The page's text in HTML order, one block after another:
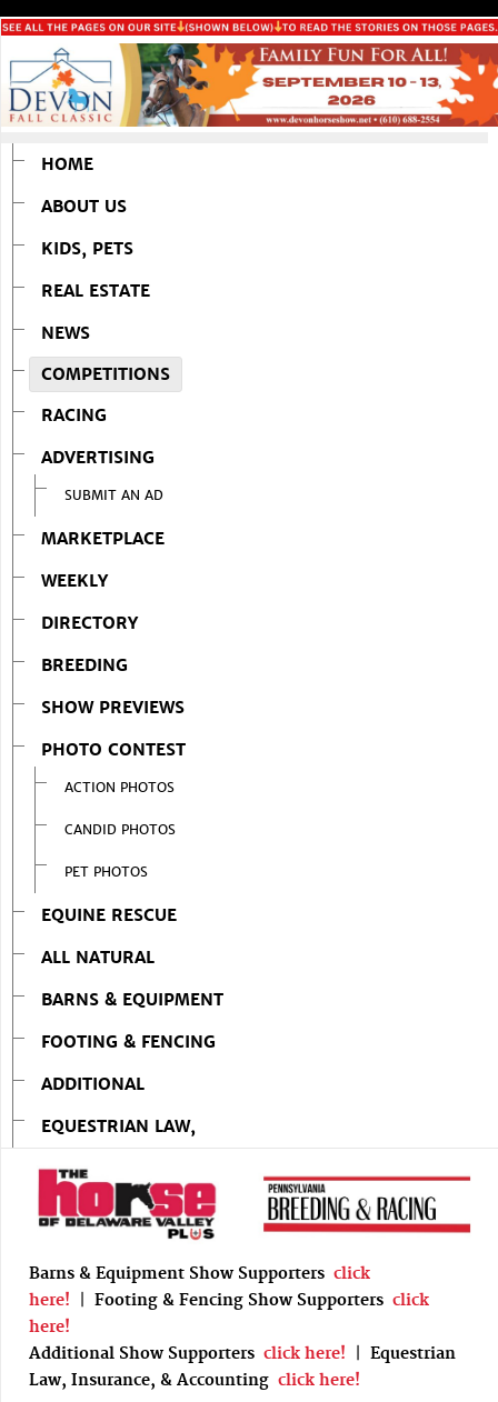
HOME
ABOUT US
KIDS, PETS
REAL ESTATE
NEWS
COMPETITIONS
RACING
ADVERTISING
SUBMIT AN AD
MARKETPLACE
WEEKLY
DIRECTORY
BREEDING
SHOW PREVIEWS
PHOTO CONTEST
ACTION PHOTOS
CANDID PHOTOS
PET PHOTOS
EQUINE RESCUE
ALL NATURAL
BARNS & EQUIPMENT
FOOTING & FENCING
ADDITIONAL
EQUESTRIAN LAW,
Barns & Equipment Show Supporters click
here!
Footing & Fencing Show Supporters click
here!
Additional Show Supporters click here!
Equestrian
Law, Insurance, & Accounting click here!